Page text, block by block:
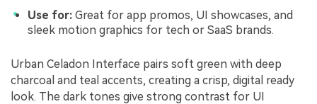
Use for: Great for app promos, UI showcases, and
sleek motion graphics for tech or SaaS brands.
Urban Celadon Interface pairs soft green with deep
charcoal and teal accents, creating a crisp, digital ready
look. The dark tones give strong contrast for UI